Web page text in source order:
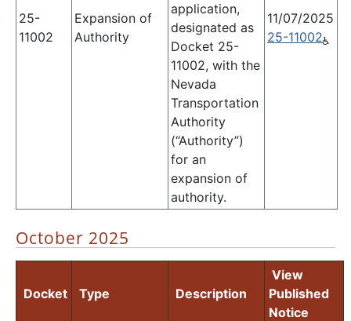
25-
11002
Expansion of
Authority
application,
designated as
Docket 25-
11002, with the
Nevada
Transportation
Authority
(“Authority”)
for an
expansion of
authority.
11/07/2025
25-11002
October 2025
Docket Type Description
View
Published
Notice